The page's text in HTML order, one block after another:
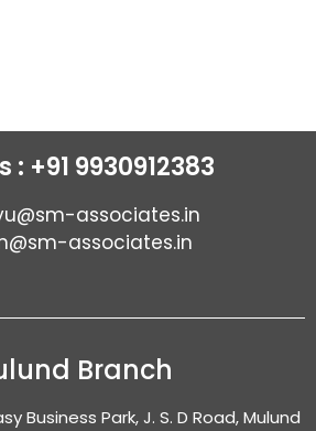
: +91 9930912383
associates.in
associates.in
Branch
Business Park, J. S. D Road, Mulund